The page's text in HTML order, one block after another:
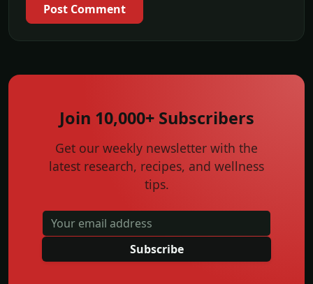
Post Comment
Join 10,000+ Subscribers
Get our weekly newsletter with the
latest research, recipes, and wellness
tips.
Subscribe